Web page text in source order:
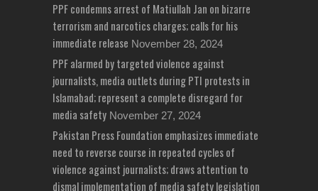
PPF condemns arrest of Matiullah Jan on bizarre
terrorism and narcotics charges; calls for his
immediate release November 28, 2024
PPF alarmed by targeted violence against
journalists, media outlets during PTI protests in
Islamabad; represent a complete disregard for
media safety November 27, 2024
Pakistan Press Foundation emphasizes immediate
need to reverse course in repeated cycles of
violence against journalists; draws attention to
dismal implementation of media safety legislation